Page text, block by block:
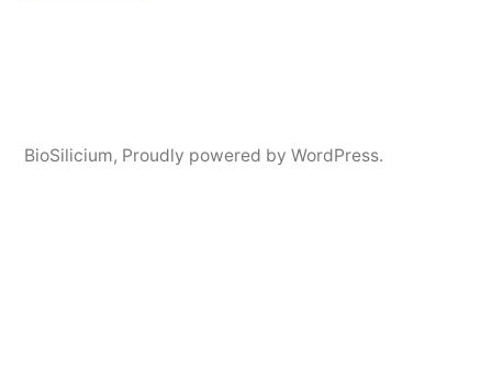
BioSilicium, Proudly powered by WordPress.